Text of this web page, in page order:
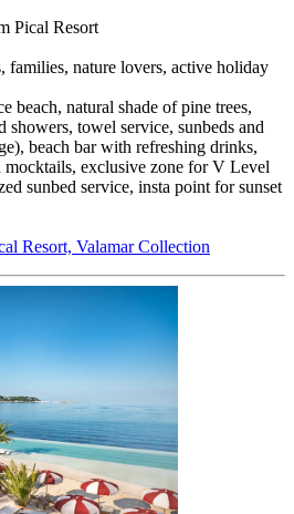
Pical Resort
families, nature lovers, active holiday
beach, natural shade of pine trees,
showers, towel service, sunbeds and
beach bar with refreshing drinks,
mocktails, exclusive zone for V Level
sunbed service, insta point for sunset
Resort, Valamar Collection